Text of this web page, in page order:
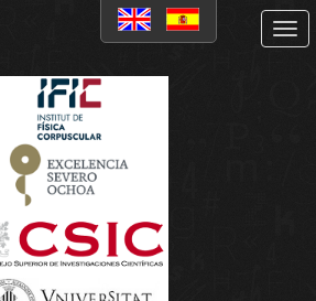
TAS
at IFIC: present
near future